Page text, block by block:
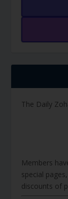
The Daily
Members
special
discounts of